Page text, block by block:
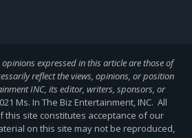
expressed in this article are those of
reflect the views, opinions, or position
INC, its editor, writers, sponsors, or
Ms. In The Biz Entertainment, INC. All
this site constitutes acceptance of our
on this site may not be reproduced,